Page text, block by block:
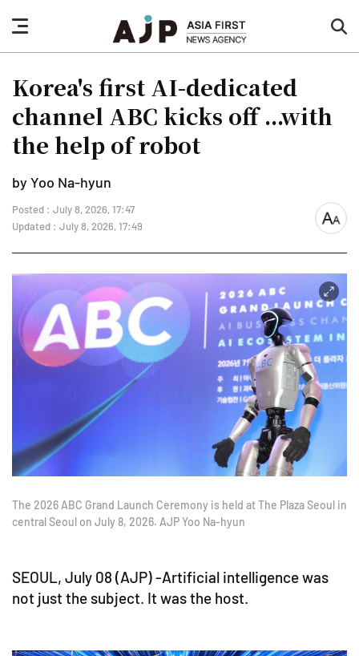
nav
button
Korea's first AI-dedicated
channel ABC kicks off ...with
the help of robot
by Yoo Na-hyun
Posted : July 8, 2026, 17:47
Updated : July 8, 2026, 17:49
font
The 2026 ABC Grand Launch Ceremony is held at The Plaza Seoul in
central Seoul on July 8, 2026. AJP Yoo Na-hyun
SEOUL, July 08 (AJP) -Artificial intelligence was
not just the subject. It was the host.